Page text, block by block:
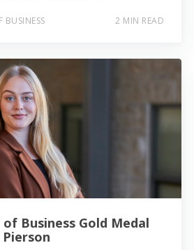
2 MIN READ
Business Gold Medal